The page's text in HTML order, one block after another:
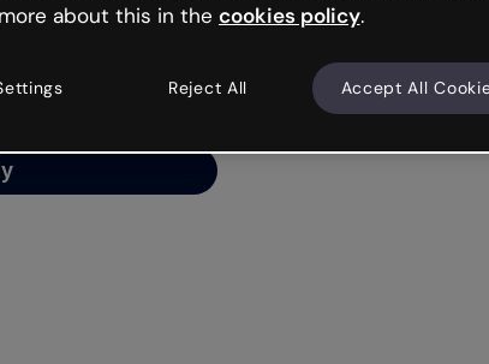
is like that and
and try your luck
about this in the cookies policy.
Reject All Accept All